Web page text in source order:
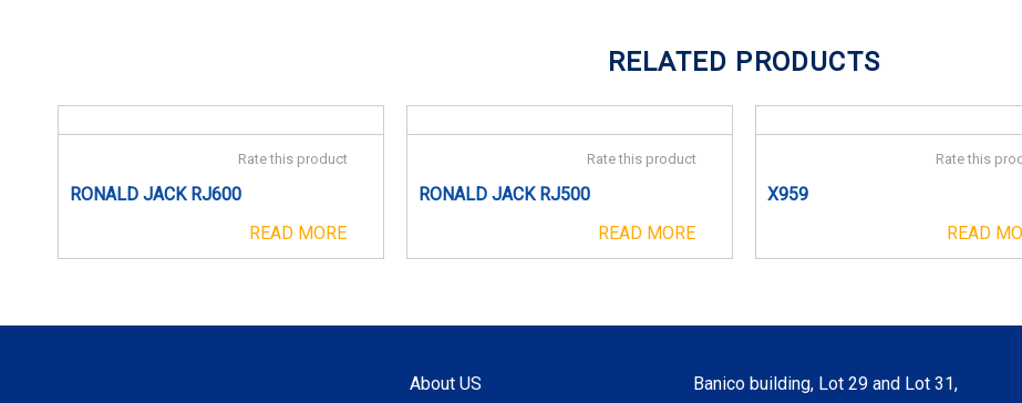
RELATED PRODUCTS
Rate this product
RONALD JACK RJ600
READ MORE
Rate this product
RONALD JACK RJ500
READ MORE
Rate this
X959
READ
About US
Banico building, Lot 29 and Lot 31,